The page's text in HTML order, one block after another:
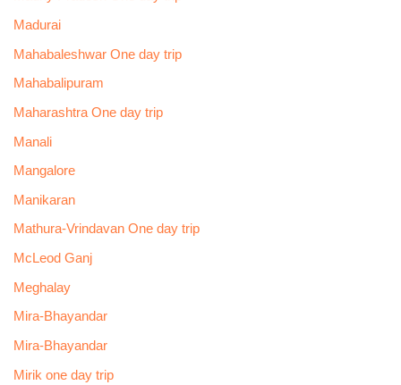
Madurai
Mahabaleshwar One day trip
Mahabalipuram
Maharashtra One day trip
Manali
Mangalore
Manikaran
Mathura-Vrindavan One day trip
McLeod Ganj
Meghalay
Mira-Bhayandar
Mira-Bhayandar
Mirik one day trip